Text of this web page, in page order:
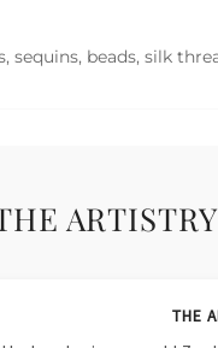
sequins, beads, silk
THE